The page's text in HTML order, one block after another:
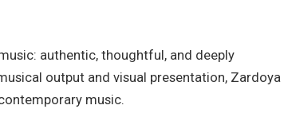
authentic, thoughtful, and deeply
output and visual presentation, Zardoya
music.